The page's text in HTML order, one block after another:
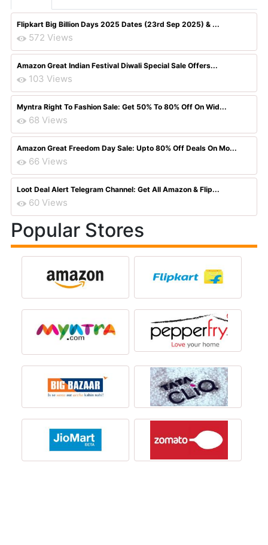
Flipkart Big Billion Days 2025 Dates (23rd Sep 2025) & ...
572 Views
Amazon Great Indian Festival Diwali Special Sale Offers...
103 Views
Myntra Right To Fashion Sale: Get 50% To 80% Off On Wid...
68 Views
Amazon Great Freedom Day Sale: Upto 80% Off Deals On Mo...
66 Views
Loot Deal Alert Telegram Channel: Get All Amazon & Flip...
60 Views
Popular Stores